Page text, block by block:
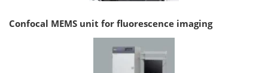
Confocal MEMS unit for fluorescence imaging